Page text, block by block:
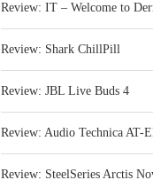
Review: IT – Welcome to
Review: Shark ChillPill
Review: JBL Live Buds 4
Review: Audio Technica AT-
Review: SteelSeries Arctis